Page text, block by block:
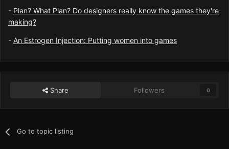
- Plan? What Plan? Do designers really know the games they're
making?
- An Estrogen Injection: Putting women into games
Share Followers 0
Go to topic listing